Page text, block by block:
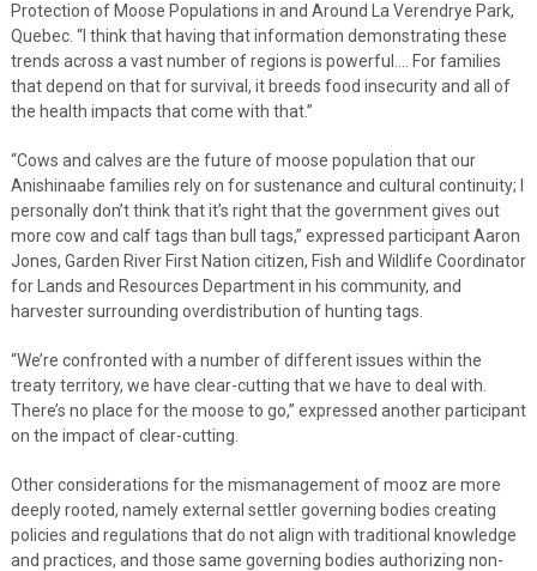
Protection of Moose Populations in and Around La Verendrye Park,
Quebec. “I think that having that information demonstrating these
trends across a vast number of regions is powerful…. For families
that depend on that for survival, it breeds food insecurity and all of
the health impacts that come with that.”
“Cows and calves are the future of moose population that our
Anishinaabe families rely on for sustenance and cultural continuity; I
personally don’t think that it’s right that the government gives out
more cow and calf tags than bull tags,” expressed participant Aaron
Jones, Garden River First Nation citizen, Fish and Wildlife Coordinator
for Lands and Resources Department in his community, and
harvester surrounding overdistribution of hunting tags.
“We’re confronted with a number of different issues within the
treaty territory, we have clear-cutting that we have to deal with.
There’s no place for the moose to go,” expressed another participant
on the impact of clear-cutting.
Other considerations for the mismanagement of mooz are more
deeply rooted, namely external settler governing bodies creating
policies and regulations that do not align with traditional knowledge
and practices, and those same governing bodies authorizing non-